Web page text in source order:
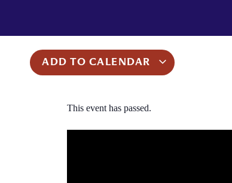
ADD TO CALENDAR
This event has passed.